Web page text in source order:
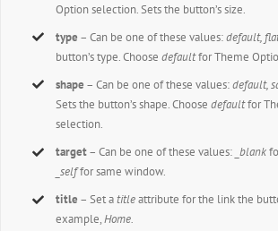
Option selection. Sets the button’s size.
type – Can be one of these values:default,
button’s type. Choosedefaultfor Theme
shape – Can be one of these values:default,
Sets the button’s shape. Choosedefaultfor
selection.
target– Can be one of these values: _blank
_selffor same window.
title – Set atitleattribute for the link the
example,Home.